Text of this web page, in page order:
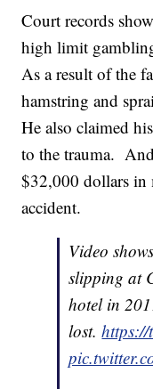
Court records
high limit
As a result of the
hamstring and
He also claimed
to the trauma.
$32,000 dollars
accident.
Video
slipping at
hotel in
lost.